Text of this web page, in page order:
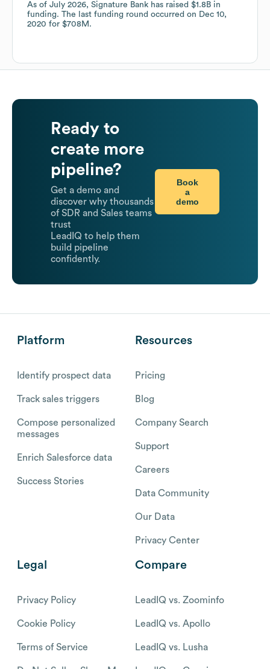
As of July 2026, Signature Bank has raised $1.8B in
funding. The last funding round occurred on Dec 10,
2020 for $708M .
Ready to
create more
pipeline?
Get a demo and
discover why thousands
of SDR and Sales teams
trust
LeadIQ to help them
build pipeline
confidently.
Book
a
demo
Platform
Identify prospect data
Track sales triggers
Compose personalized
messages
Enrich Salesforce data
Success Stories
Resources
Pricing
Blog
Company Search
Support
Careers
Data Community
Our Data
Privacy Center
Legal
Privacy Policy
Cookie Policy
Terms of Service
Compare
LeadIQ vs. Zoominfo
LeadIQ vs. Apollo
LeadIQ vs. Lusha